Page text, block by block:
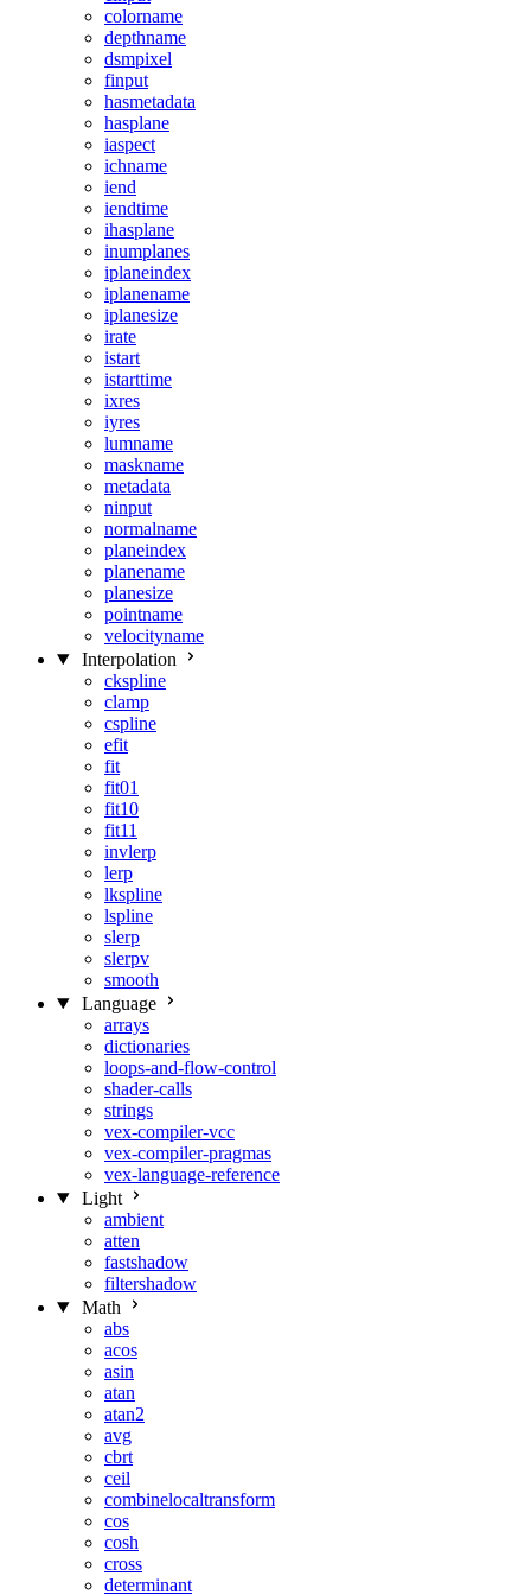
colorname
depthname
dsmpixel
finput
hasmetadata
hasplane
iaspect
ichname
iend
iendtime
ihasplane
inumplanes
iplaneindex
iplanename
iplanesize
irate
istart
istarttime
ixres
iyres
lumname
maskname
metadata
ninput
normalname
planeindex
planename
planesize
pointname
velocityname
Interpolation
ckspline
clamp
cspline
efit
fit
fit01
fit10
fit11
invlerp
lerp
lkspline
lspline
slerp
slerpv
smooth
Language
arrays
dictionaries
loops-and-flow-control
shader-calls
strings
vex-compiler-vcc
vex-compiler-pragmas
vex-language-reference
Light
ambient
atten
fastshadow
filtershadow
Math
abs
acos
asin
atan
atan2
avg
cbrt
ceil
combinelocaltransform
cos
cosh
cross
determinant